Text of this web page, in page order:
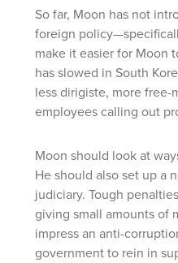
So far, Moon has not
foreign
make it easier for Moon
has slowed in South
lessdirigiste, more free-
employees calling out
Moon should look at
He should also set up a
judiciary. Tough
giving small amounts of
impress an anti-
government to rein in